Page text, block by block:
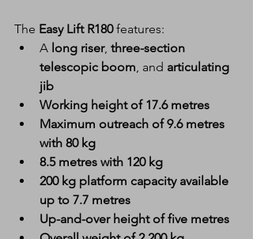
The Easy Lift R180 features:
A long riser, three-section
telescopic boom, and articulating
jib
Working height of 17.6 metres
Maximum outreach of 9.6 metres
with 80 kg
8.5 metres with 120 kg
200 kg platform capacity available
up to 7.7 metres
Up-and-over height of five metres